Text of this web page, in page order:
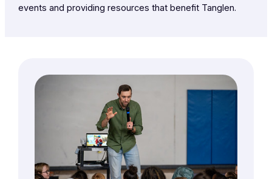
events and providing resources that benefit Tanglen.